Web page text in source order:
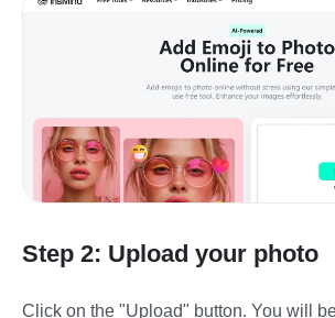
Step 2: Upload your photo
Click on the "Upload" button. You will